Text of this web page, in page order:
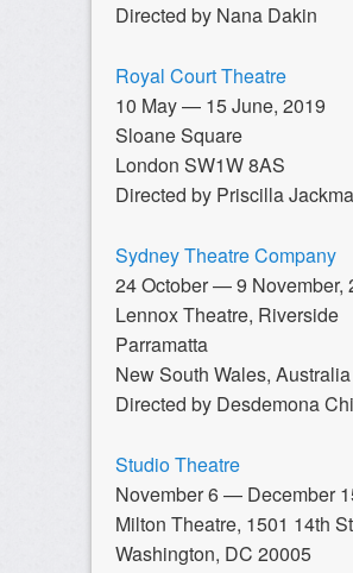
Directed by Nana Dakin
Royal Court Theatre
10 May — 15 June, 2019
Sloane Square
London SW1W 8AS
Directed by Priscilla
Sydney Theatre Company
24 October — 9 November,
Lennox Theatre, Riverside
Parramatta
New South Wales, Australia
Directed by Desdemona
Studio Theatre
November 6 — December
Milton Theatre, 1501 14th
Washington, DC 20005